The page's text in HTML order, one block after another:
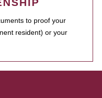
to proof your
resident) or your